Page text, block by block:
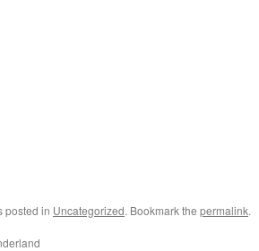
posted in Uncategorized. Bookmark the permalink.